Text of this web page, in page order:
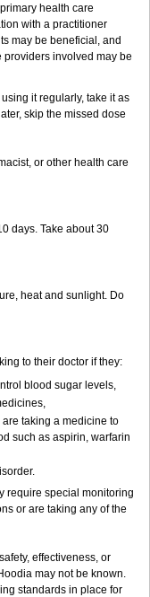
health care
with a practitioner
may be beneficial, and
involved may be
it regularly, take it as
skip the missed dose
or other health care
days. Take about 30
heat and sunlight. Do
to their doctor if they:
blood sugar levels,
taking a medicine to
such as aspirin, warfarin
require special monitoring
or are taking any of the
effectiveness, or
may not be known.
standards in place for